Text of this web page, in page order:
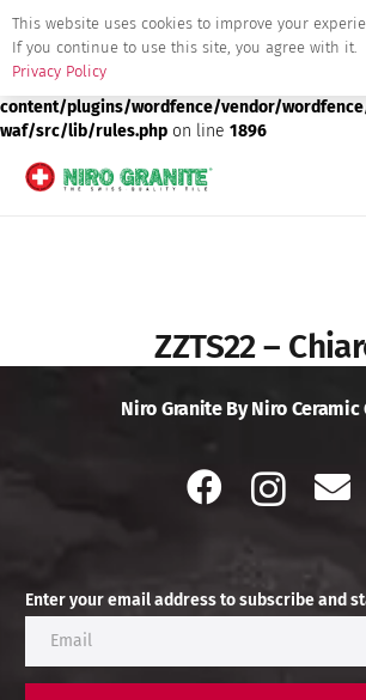
Deprecated: preg_replace(): Passing null to
of type array|string is deprecated in/srv/
production/apps/niro-granite-production/
content/plugins/wordfence/vendor/
waf/src/lib/rules.php on line 1896
ZZTS22 –
Niro Granite By Niro Ceramic
Enter your email address to subscribe and
This website uses cookies to improve your
If you continue to use this site, you agree with it.
Privacy Policy